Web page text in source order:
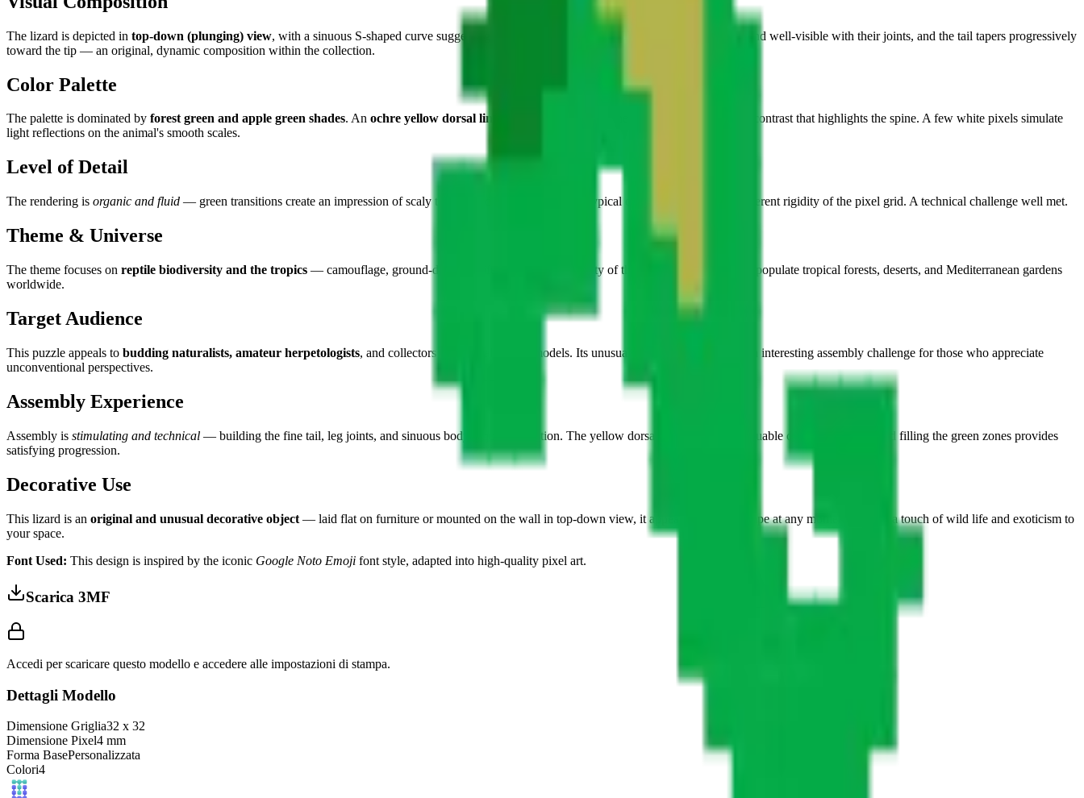
The lizard is depicted in top-down (plunging) view, with a sinuous S-shaped curve suggesting rapid ground movement. The four legs are spread and well-visible with their joints, and the tail tapers progressively
toward the tip — an original, dynamic composition within the collection.
Color Palette
The palette is dominated by forest green and apple green shades. An ochre yellow dorsal line
runs the full center of the body, providing natural contrast that highlights the spine. A few white pixels simulate
light reflections on the animal's smooth scales.
Level of Detail
The rendering is organic and fluid — green transitions create an impression of scaly texture and bodily suppleness typical of reptiles, despite the inherent rigidity of the pixel grid. A technical challenge well met.
Theme & Universe
The theme focuses on reptile biodiversity and the tropics — camouflage, ground-dwelling life, and the silent agility of these discreet animals that populate tropical forests, deserts, and Mediterranean gardens
worldwide.
Target Audience
This puzzle appeals to budding naturalists, amateur herpetologists, and collectors of atypical animal models. Its unusual top-down form offers an interesting assembly challenge for those who appreciate
unconventional perspectives.
Assembly Experience
Assembly is stimulating and technical — building the fine tail, leg joints, and sinuous body requires attention. The yellow dorsal line serves as a valuable central landmark, and filling the green zones provides
satisfying progression.
Decorative Use
This lizard is an original and unusual decorative object — laid flat on furniture or mounted on the wall in top-down view, it appears ready to escape at any moment, adding a touch of wild life and exoticism to
your space.
Font Used: This design is inspired by the iconic Google Noto Emoji font style, adapted into high-quality pixel art.
Scarica 3MF
Accedi per scaricare questo modello e accedere alle impostazioni di stampa.
Dettagli Modello
Dimensione Griglia32 x 32
Dimensione Pixel4 mm
Forma BasePersonalizzata
Colori4